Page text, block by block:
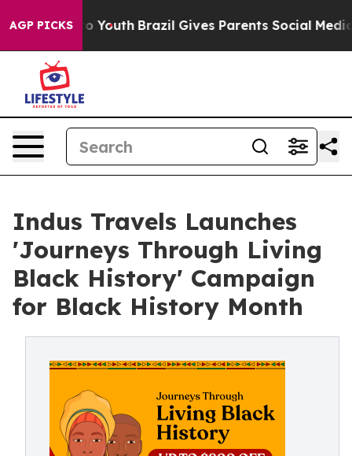
AGP PICKS
Harms to Youth Brazil Gives Parents Social Media
Indus Travels Launches
'Journeys Through Living
Black History' Campaign
for Black History Month